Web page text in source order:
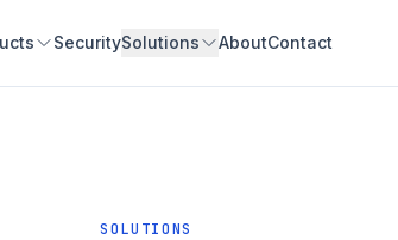
SecuritySolutions AboutContact
SOLUTIONS